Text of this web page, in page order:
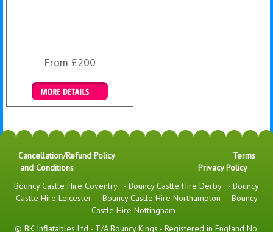
From £200
Details & Bookings
Cancellation/Refund Policy
Terms
and Conditions
Privacy Policy
Bouncy Castle Hire Coventry
- Bouncy Castle Hire Derby - Bouncy
Castle Hire Leicester
- Bouncy Castle Hire Northampton - Bouncy
Castle Hire Nottingham
© BK Inflatables Ltd - T/A Bouncy Kings - Registered in England No.